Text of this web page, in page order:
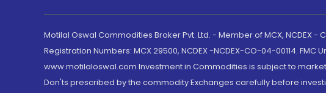
Motilal Oswal Commodities Broker Pvt. Ltd. - Member of MCX, NCDEX -
Registration Numbers: MCX 29500, NCDEX -NCDEX-CO-04-00114.
www.motilaloswal.com Investment in Commodities is subject to
Don'ts prescribed by the commodity Exchanges carefully before